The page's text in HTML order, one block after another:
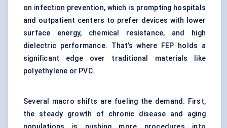
on infection prevention, which is prompting hospitals
and outpatient centers to prefer devices with lower
surface energy, chemical resistance, and high
dielectric performance. That’s where FEP holds a
significant edge over traditional materials like
polyethylene or PVC.
Several macro shifts are fueling the demand. First,
the steady growth of chronic disease and aging